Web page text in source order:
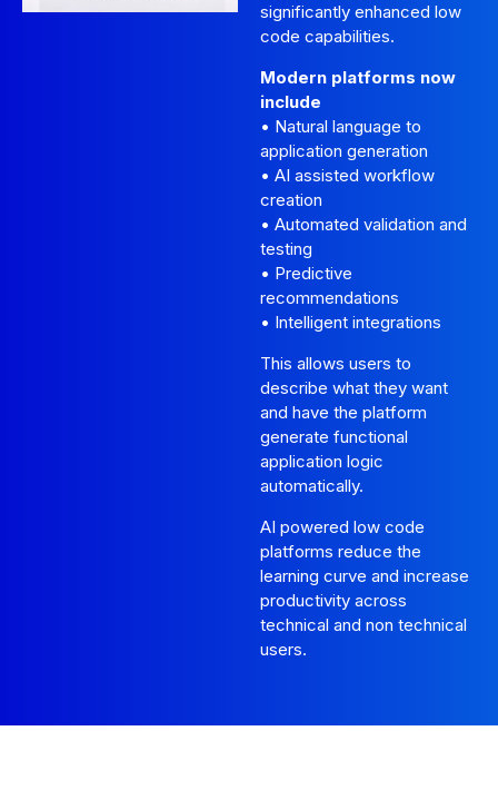
significantly enhanced low
code capabilities.
Modern platforms now
include
• Natural language to
application generation
• AI assisted workflow
creation
• Automated validation and
testing
• Predictive
recommendations
• Intelligent integrations
This allows users to
describe what they want
and have the platform
generate functional
application logic
automatically.
AI powered low code
platforms reduce the
learning curve and increase
productivity across
technical and non technical
users.